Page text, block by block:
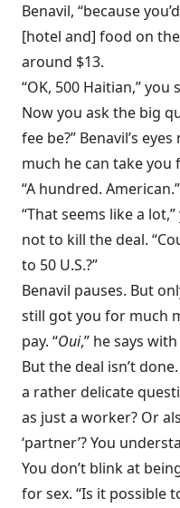
Benavil, “because
[hotel and] food on
around $13.
“OK, 500 Haitian,” you
Now you ask the big
fee be?” Benavil’s
much he can take you
“A hundred. American.”
“That seems like a
not to kill the deal.
to 50 U.S.?”
Benavil pauses. But
still got you for much
pay. “Oui,” he says
But the deal isn’t
a rather delicate
as just a worker? Or
‘partner’? You
You don’t blink at
for sex. “Is it possible